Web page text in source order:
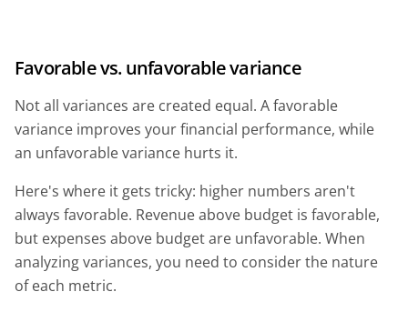
Favorable vs. unfavorable variance
Not all variances are created equal. A favorable
variance improves your financial performance, while
an unfavorable variance hurts it.
Here's where it gets tricky: higher numbers aren't
always favorable. Revenue above budget is favorable,
but expenses above budget are unfavorable. When
analyzing variances, you need to consider the nature
of each metric.